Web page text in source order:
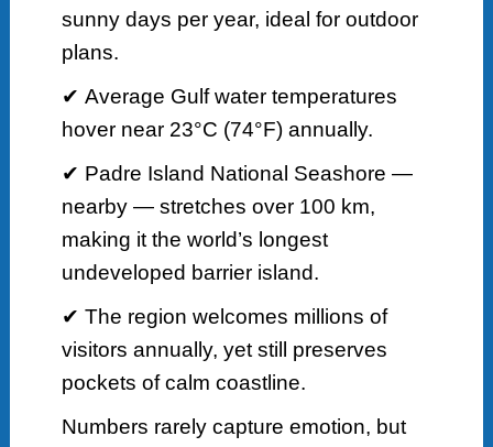
sunny days per year, ideal for outdoor
plans.
✔ Average Gulf water temperatures
hover near 23°C (74°F) annually.
✔ Padre Island National Seashore —
nearby — stretches over 100 km,
making it the world’s longest
undeveloped barrier island.
✔ The region welcomes millions of
visitors annually, yet still preserves
pockets of calm coastline.
Numbers rarely capture emotion, but